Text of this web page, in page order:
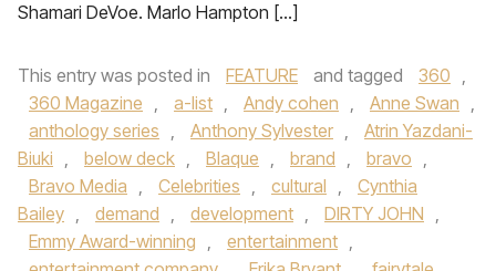
Shamari DeVoe. Marlo Hampton […]
This entry was posted in FEATURE and tagged 360 ,
360 Magazine , a-list , Andy cohen , Anne Swan ,
anthology series , Anthony Sylvester ,
Atrin Yazdani-
Biuki , below deck , Blaque , brand , bravo ,
Bravo Media , Celebrities , cultural ,
Cynthia
Bailey , demand , development , DIRTY JOHN ,
Emmy Award-winning , entertainment ,